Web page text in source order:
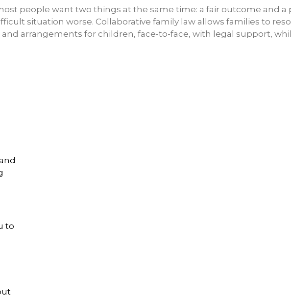
people want two things at the same time: a fair outcome and a
situation worse. Collaborative family law allows families to
arrangements for children, face-to-face, with legal support,
to